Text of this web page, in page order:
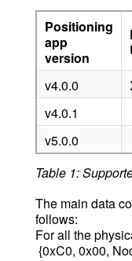
Positioning
app
version
v4.0.0
v4.0.1
v5.0.0
Table 1:
The main data
follows:
For all the
{0xC0, 0x00,